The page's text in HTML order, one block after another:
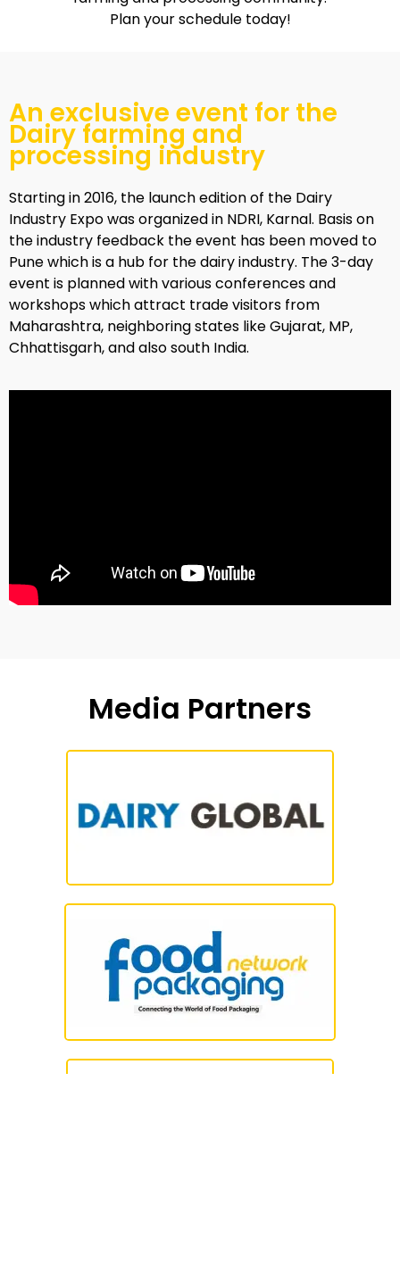
Plan your schedule today!
An exclusive event for the
Dairy farming and
processing industry
Starting in 2016, the launch edition of the Dairy
Industry Expo was organized in NDRI, Karnal. Basis on
the industry feedback the event has been moved to
Pune which is a hub for the dairy industry. The 3-day
event is planned with various conferences and
workshops which attract trade visitors from
Maharashtra, neighboring states like Gujarat, MP,
Chhattisgarh, and also south India.
Media Partners